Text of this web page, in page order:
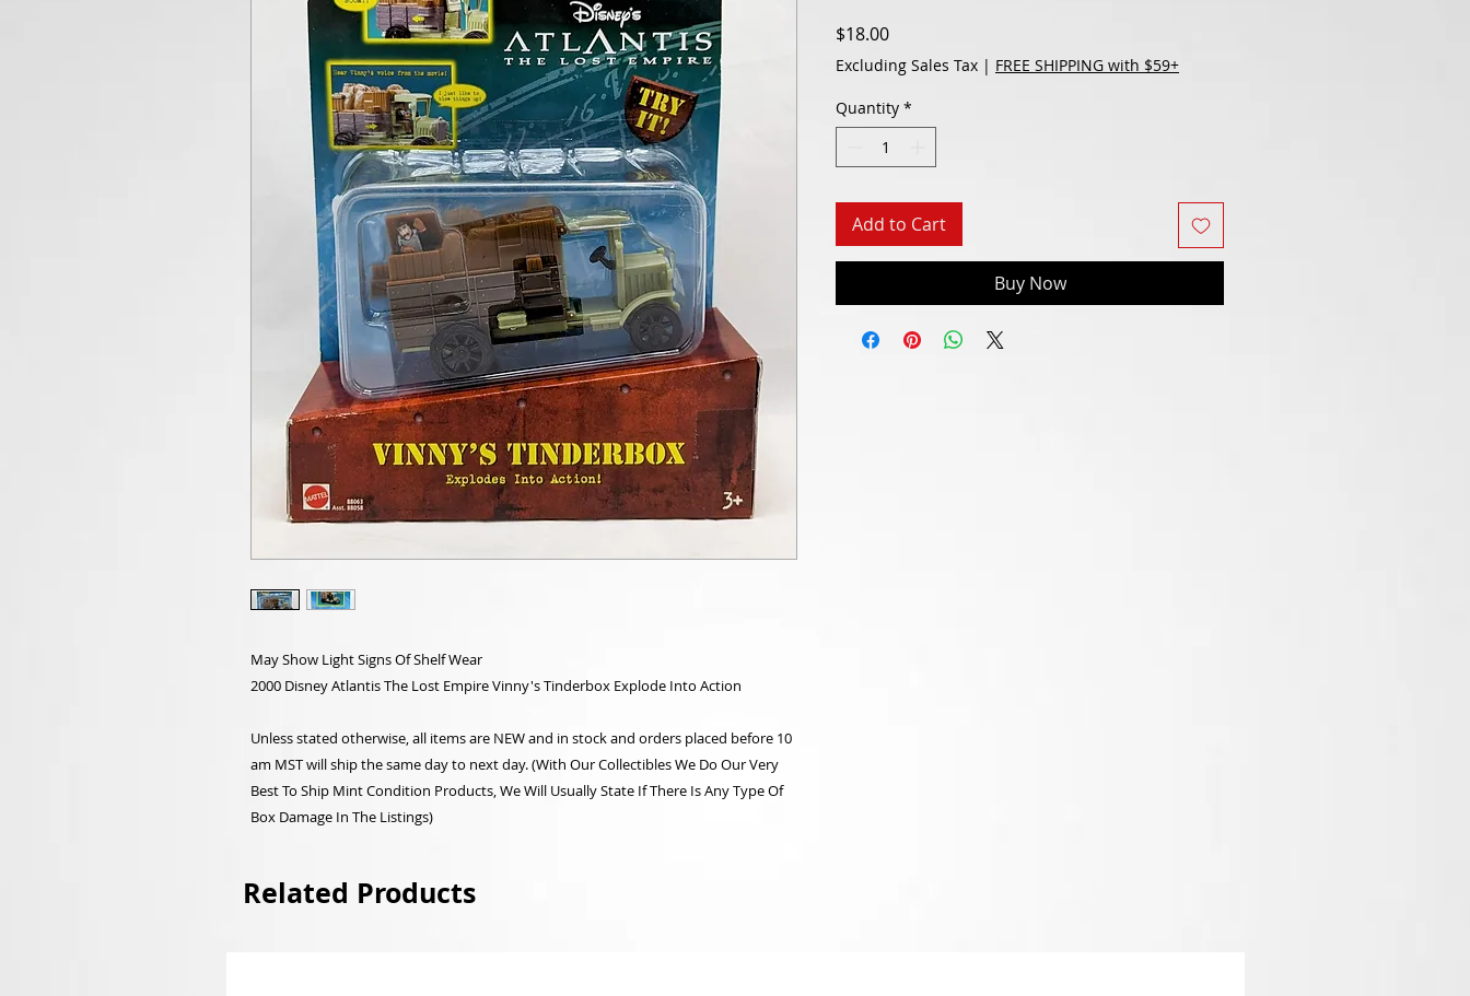
May Show Light Signs Of Shelf Wear
2000 Disney Atlantis The Lost Empire Vinny's Tinderbox Explode Into Action
Unless stated otherwise, all items are NEW and in stock and orders placed before 10
am MST will ship the same day to next day. (With Our Collectibles We Do Our Very
Best To Ship Mint Condition Products, We Will Usually State If There Is Any Type Of
Box Damage In The Listings)
$18.00Price
Excluding Sales Tax | FREE SHIPPING with $59+
Quantity *
Add to Cart
Buy Now
Related Products